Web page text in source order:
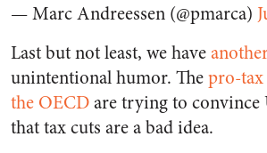
— Marc Andreessen (@pmarca)
Last but not least, we have
unintentional humor. Thepro-tax
the OECDare trying to convince
that tax cuts are a bad idea.